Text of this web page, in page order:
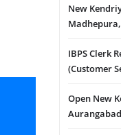
New
IBPS Clerk
(Customer
Open New